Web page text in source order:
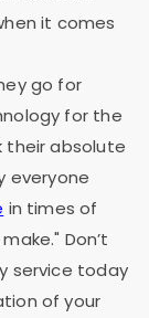
it comes
go for
for the
their absolute
everyone
in times of
Don’t
service today
of your